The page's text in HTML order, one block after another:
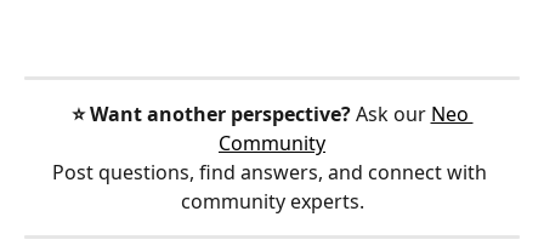
⭐️ Want another perspective? Ask our Neo
Community
Post questions, find answers, and connect with
community experts.